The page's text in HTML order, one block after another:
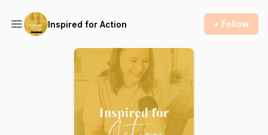
Inspired for Action + Follow